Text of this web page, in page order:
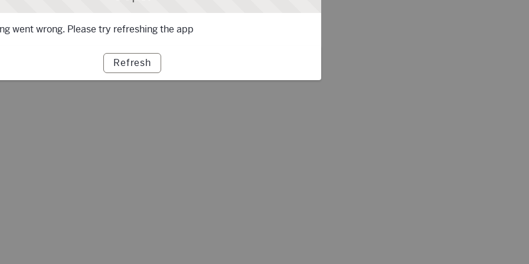
went wrong. Please try refreshing the app
Refresh